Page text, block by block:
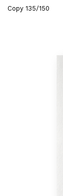
Copy 135/150